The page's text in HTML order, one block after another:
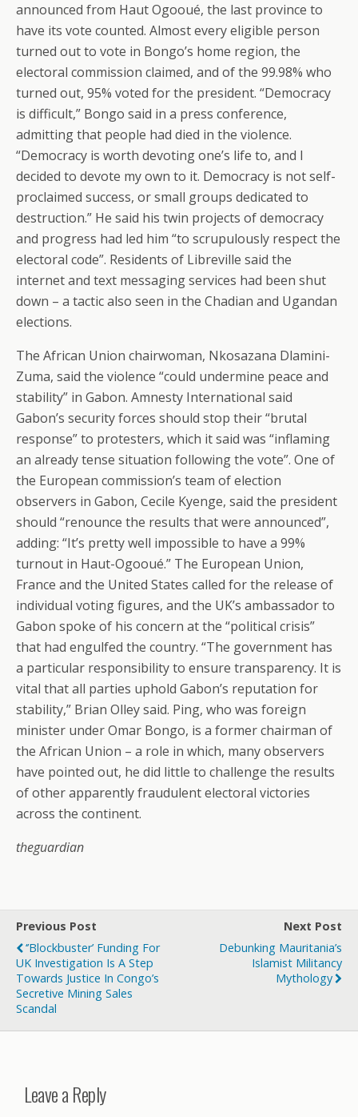
announced from Haut Ogooué, the last province to
have its vote counted. Almost every eligible person
turned out to vote in Bongo’s home region, the
electoral commission claimed, and of the 99.98% who
turned out, 95% voted for the president. “Democracy
is difficult,” Bongo said in a press conference,
admitting that people had died in the violence.
“Democracy is worth devoting one’s life to, and I
decided to devote my own to it. Democracy is not self-
proclaimed success, or small groups dedicated to
destruction.” He said his twin projects of democracy
and progress had led him “to scrupulously respect the
electoral code”. Residents of Libreville said the
internet and text messaging services had been shut
down – a tactic also seen in the Chadian and Ugandan
elections.
The African Union chairwoman, Nkosazana Dlamini-
Zuma, said the violence “could undermine peace and
stability” in Gabon. Amnesty International said
Gabon’s security forces should stop their “brutal
response” to protesters, which it said was “inflaming
an already tense situation following the vote”. One of
the European commission’s team of election
observers in Gabon, Cecile Kyenge, said the president
should “renounce the results that were announced”,
adding: “It’s pretty well impossible to have a 99%
turnout in Haut-Ogooué.” The European Union,
France and the United States called for the release of
individual voting figures, and the UK’s ambassador to
Gabon spoke of his concern at the “political crisis”
that had engulfed the country. “The government has
a particular responsibility to ensure transparency. It is
vital that all parties uphold Gabon’s reputation for
stability,” Brian Olley said. Ping, who was foreign
minister under Omar Bongo, is a former chairman of
the African Union – a role in which, many observers
have pointed out, he did little to challenge the results
of other apparently fraudulent electoral victories
across the continent.
theguardian
Previous Post
‘’Blockbuster’ Funding For
UK Investigation Is A Step
Towards Justice In Congo’s
Secretive Mining Sales
Scandal
Next Post
Debunking Mauritania’s
Islamist Militancy
Mythology
Leave a Reply